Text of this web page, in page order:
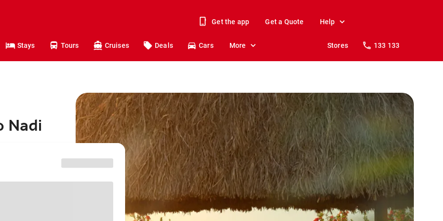
Get the app Get a Quote Help
Stays Tours Cruises Deals Cars More Stores 133 133
Nadi